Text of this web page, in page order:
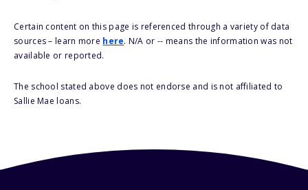
Certain content on this page is referenced through a variety of data
sources – learn more here. N/A or -- means the information was not
available or reported.
The school stated above does not endorse and is not affiliated to
Sallie Mae loans.